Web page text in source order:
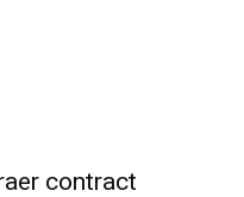
contract